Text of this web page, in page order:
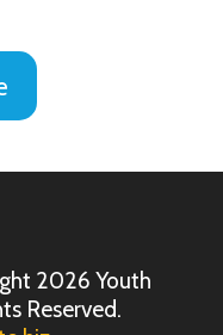
2026 Youth
Reserved.